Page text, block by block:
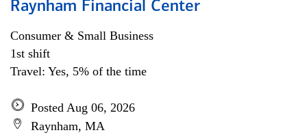
Raynham Financial Center
Consumer & Small Business
1st shift
Travel: Yes, 5% of the time
Posted Aug 06, 2026
Raynham, MA